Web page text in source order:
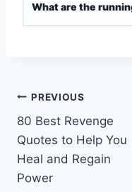
What are the
PREVIOUS
80 Best Revenge
Quotes to Help You
Heal and Regain
Power